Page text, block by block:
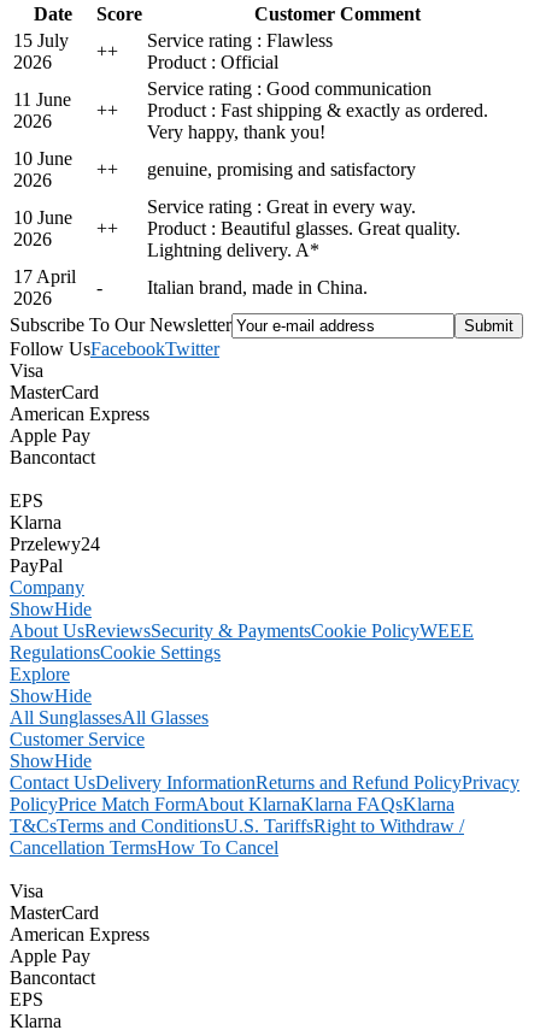
Date
Score
Customer Comment
15 July
2026
++
Service rating : Flawless
Product : Official
11 June
2026
++
Service rating : Good communication
Product : Fast shipping & exactly as ordered.
Very happy, thank you!
10 June
2026
++ genuine, promising and satisfactory
10 June
2026
++
Service rating : Great in every way.
Product : Beautiful glasses. Great quality.
Lightning delivery. A*
17 April
2026
-
Italian brand, made in China.
Subscribe To Our Newsletter
Follow UsFacebookTwitter
Visa
MasterCard
American Express
Apple Pay
Bancontact
EPS
Klarna
Przelewy24
PayPal
Company
ShowHide
About UsReviewsSecurity & PaymentsCookie PolicyWEEE
RegulationsCookie Settings
Explore
ShowHide
All SunglassesAll Glasses
Customer Service
ShowHide
Contact UsDelivery InformationReturns and Refund PolicyPrivacy
PolicyPrice Match FormAbout KlarnaKlarna FAQsKlarna
T&CsTerms and ConditionsU.S. TariffsRight to Withdraw /
Cancellation TermsHow To Cancel
Visa
MasterCard
American Express
Apple Pay
Bancontact
EPS
Klarna